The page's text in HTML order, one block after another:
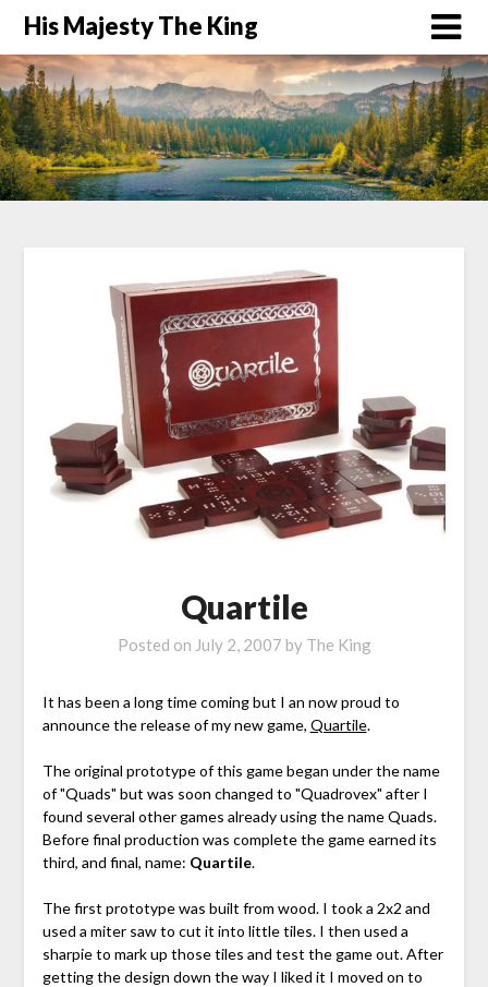
His Majesty The King
Quartile
Posted on July 2, 2007 by The King
It has been a long time coming but I an now proud to
announce the release of my new game, Quartile.
The original prototype of this game began under the name
of "Quads" but was soon changed to "Quadrovex" after I
found several other games already using the name Quads.
Before final production was complete the game earned its
third, and final, name: Quartile.
The first prototype was built from wood. I took a 2x2 and
used a miter saw to cut it into little tiles. I then used a
sharpie to mark up those tiles and test the game out. After
getting the design down the way I liked it I moved on to